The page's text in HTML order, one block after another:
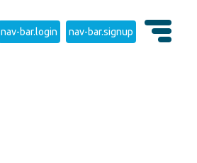
nav-bar.login nav-bar.signup